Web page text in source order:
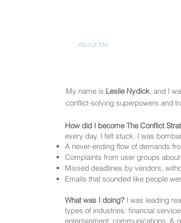
About Me
My name is Leslie Nydick, and I
conflict-solving superpowers and
How did I become The Conflict
every day. I felt stuck. I was
A never-ending flow of demands
Complaints from user groups
Missed deadlines by vendors,
Emails that sounded like people
What was I doing? I was leading
types of industries: financial
entertainment, communications, &